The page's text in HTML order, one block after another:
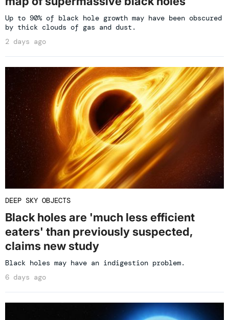
Up to 90% of black hole growth may have been obscured
by thick clouds of gas and dust.
2 days ago
DEEP SKY OBJECTS
Black holes are 'much less efficient
eaters' than previously suspected,
claims new study
Black holes may have an indigestion problem.
6 days ago